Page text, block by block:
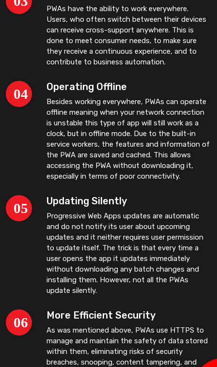
PWAs have the ability to work everywhere.
Users, who often switch between their devices
can receive cross-support anywhere. This is
done to meet consumer needs, to make sure
they receive a continuous experience, and to
contribute to business automation.
Operating Offline
Besides working everywhere, PWAs can operate
offline meaning when your network connection
is unstable this type of app will still work as a
clock, but in offline mode. Due to the built-in
service workers, the features and information of
the PWA are saved and cached. This allows
accessing the PWA without downloading it,
especially in terms of poor connectivity.
Updating Silently
Progressive Web Apps updates are automatic
and do not notify its user about upcoming
updates and it neither requires user permission
to update itself. The trick is that every time a
user opens the app it updates immediately
without downloading any batch changes and
installing them. However, not all the PWAs
update silently.
More Efficient Security
As was mentioned above, PWAs use HTTPS to
manage and maintain the safety of data stored
within them, eliminating risks of security
breaches, snooping, content tampering, and